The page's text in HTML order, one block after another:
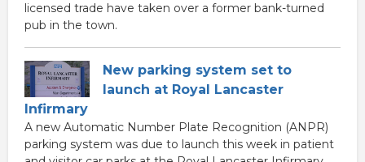
licensed trade have taken over a former bank-turned
pub in the town.
New parking system set to
launch at Royal Lancaster
Infirmary
A new Automatic Number Plate Recognition (ANPR)
parking system was due to launch this week in patient